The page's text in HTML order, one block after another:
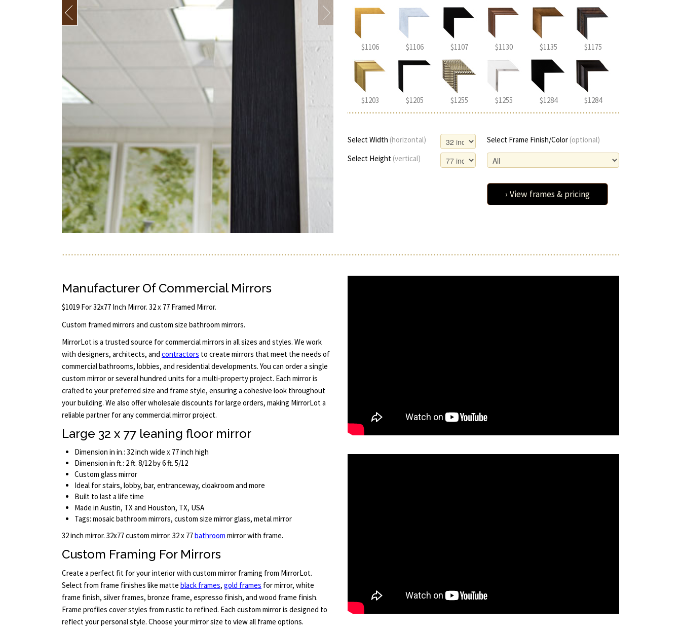
$1106 $1106 $1107 $1130 $1135 $1175
$1203 $1205 $1255 $1255 $1284 $1284
Select Width (horizontal) Select Frame Finish/Color (optional)
Select Height (vertical)
› View frames & pricing
Manufacturer Of Commercial Mirrors
$1019 For 32x77 Inch Mirror. 32 x 77 Framed Mirror.
Custom framed mirrors and custom size bathroom mirrors.
MirrorLot is a trusted source for commercial mirrors in all sizes and styles. We work
with designers, architects, and contractors to create mirrors that meet the needs of
commercial bathrooms, lobbies, and residential developments. You can order a single
custom mirror or several hundred units for a multi-property project. Each mirror is
crafted to your preferred size and frame style, ensuring a cohesive look throughout
your building. We also offer wholesale discounts for large orders, making MirrorLot a
reliable partner for any commercial mirror project.
Large 32 x 77 leaning floor mirror
Dimension in in.: 32 inch wide x 77 inch high
Dimension in ft.: 2 ft. 8/12 by 6 ft. 5/12
Custom glass mirror
Ideal for stairs, lobby, bar, entranceway, cloakroom and more
Built to last a life time
Made in Austin, TX and Houston, TX, USA
Tags: mosaic bathroom mirrors, custom size mirror glass, metal mirror
32 inch mirror. 32x77 custom mirror. 32 x 77bathroom mirror with frame.
Custom Framing For Mirrors
Create a perfect fit for your interior with custom mirror framing from MirrorLot.
Select from frame finishes like matte black frames, gold frames for mirror, white
frame finish, silver frames, bronze frame, espresso finish, and wood frame finish.
Frame profiles cover styles from rustic to refined. Each custom mirror is designed to
reflect your personal style. Choose your mirror size to view all frame options.